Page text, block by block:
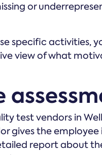
or
specific activities,
view of what
test vendors in
gives the
report about